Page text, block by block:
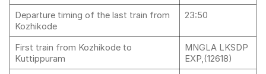
Departure timing of the last train from
Kozhikode
23:50
First train from Kozhikode to
Kuttippuram
MNGLA LKSDP
EXP,(12618)